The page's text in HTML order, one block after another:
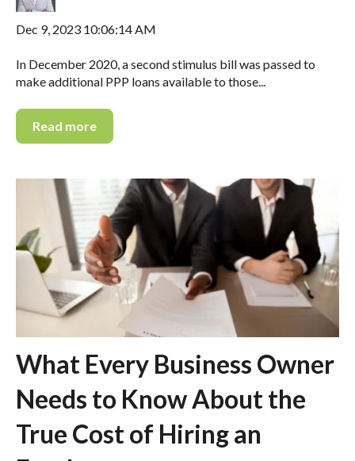
Dec 9, 2023 10:06:14 AM
In December 2020, a second stimulus bill was passed to
make additional PPP loans available to those...
Read more
What Every Business Owner
Needs to Know About the
True Cost of Hiring an